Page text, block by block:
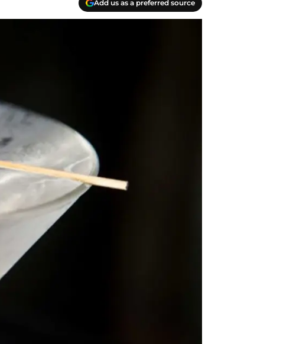
Add us as a preferred source